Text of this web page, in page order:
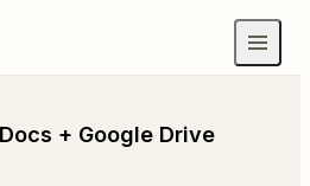
+ Google Drive